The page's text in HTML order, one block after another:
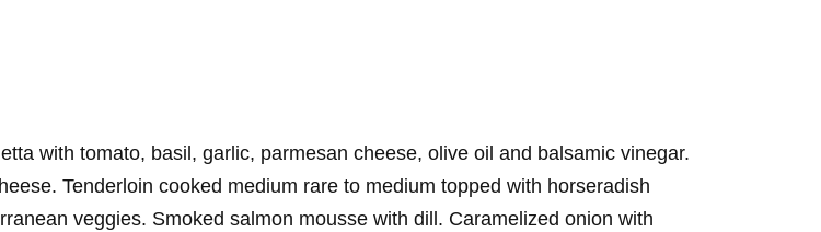
with tomato, basil, garlic, parmesan cheese, olive oil and balsamic vinegar.
Tenderloin cooked medium rare to medium topped with horseradish
veggies. Smoked salmon mousse with dill. Caramelized onion with